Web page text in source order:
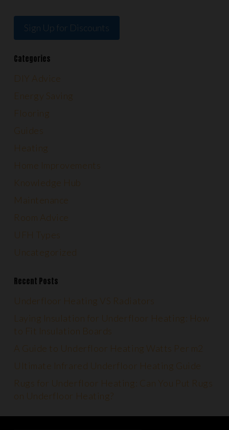
Sign Up for Discounts
Categories
DIY Advice
Energy Saving
Flooring
Guides
Heating
Home Improvements
Knowledge Hub
Maintenance
Room Advice
UFH Types
Uncategorized
Recent Posts
Underfloor Heating VS Radiators
Laying Insulation for Underfloor Heating: How
to Fit Insulation Boards
A Guide to Underfloor Heating Watts Per m2
Ultimate Infrared Underfloor Heating Guide
Rugs for Underfloor Heating: Can You Put Rugs
on Underfloor Heating?